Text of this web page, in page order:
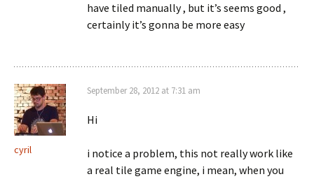
have tiled manually , but it’s seems good ,
certainly it’s gonna be more easy
cyril
September 28, 2012 at 7:31 am
Hi
i notice a problem, this not really work like
a real tile game engine, i mean, when you